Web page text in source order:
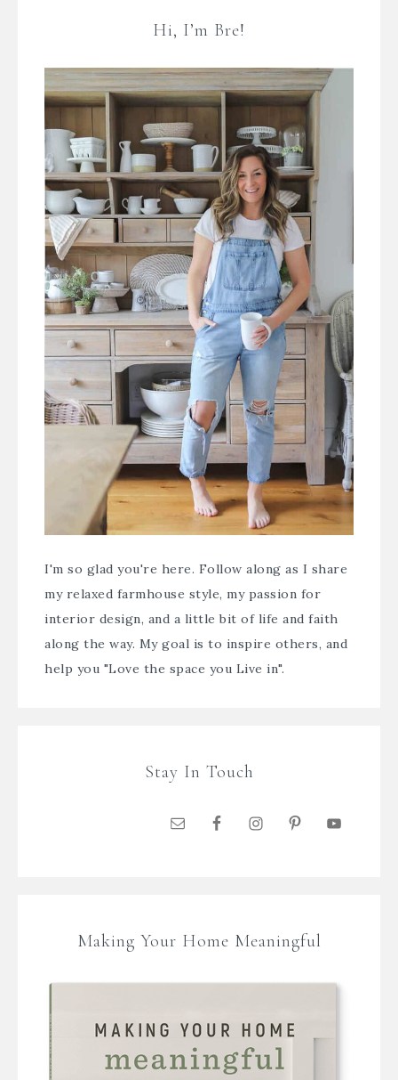
Hi, I’m Bre!
I'm so glad you're here. Follow along as I share
my relaxed farmhouse style, my passion for
interior design, and a little bit of life and faith
along the way. My goal is to inspire others, and
help you "Love the space you Live in".
Stay In Touch
Making Your Home Meaningful